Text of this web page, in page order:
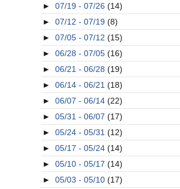
► 07/19 - 07/26 (14)
► 07/12 - 07/19 (8)
► 07/05 - 07/12 (15)
► 06/28 - 07/05 (16)
► 06/21 - 06/28 (19)
► 06/14 - 06/21 (18)
► 06/07 - 06/14 (22)
► 05/31 - 06/07 (17)
► 05/24 - 05/31 (12)
► 05/17 - 05/24 (14)
► 05/10 - 05/17 (14)
► 05/03 - 05/10 (17)